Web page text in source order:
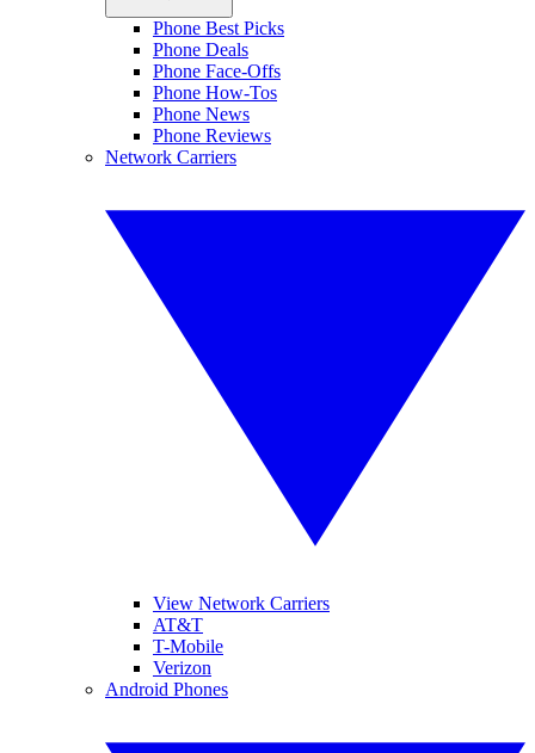
Phone Best Picks
Phone Deals
Phone Face-Offs
Phone How-Tos
Phone News
Phone Reviews
Network Carriers
View Network Carriers
AT&T
T-Mobile
Verizon
Android Phones